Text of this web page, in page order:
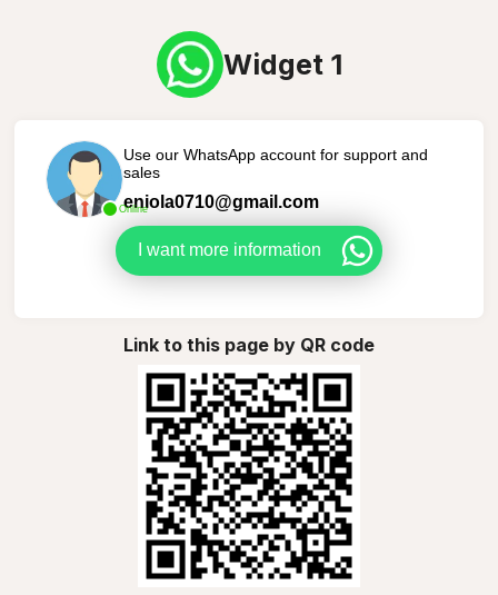
Widget 1
Online
Use our WhatsApp account for support and
sales
eniola0710@gmail.com
I want more information
Link to this page by QR code